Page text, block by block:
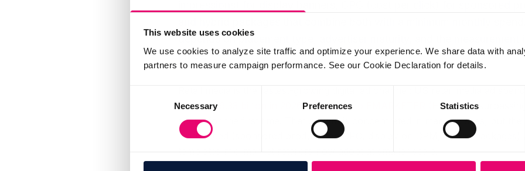
This website uses cookies
We use cookies to analyze site traffic and optimize your experience. We share data with
partners to measure campaign performance. See our Cookie Declaration for details.
Necessary Preferences Statistics
depends on placement type, advertiser maturity, and the measurement
place.
reach$69.33 billion in 2026, according to EMARKETER (H2 2025),
spend for the first time. That growth is concentrated in marketplaces, but
it produced (sponsored products on CPC, display on CPM, hybrid packages)